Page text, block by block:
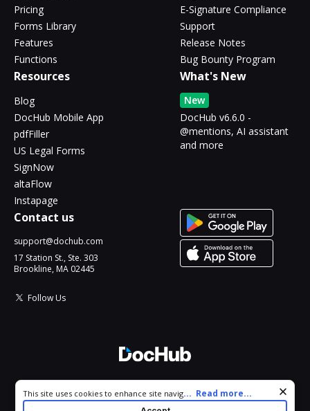
Pricing
Forms Library
Features
Functions
E-Signature Compliance
Support
Release Notes
Bug Bounty Program
Resources
Blog
DocHub Mobile App
pdfFiller
US Legal Forms
SignNow
altaFlow
Instapage
What's New
New
DocHub v6.6.0 -
@mentions, AI assistant
and more
Contact us
support@dochub.com
17 Station St., Ste. 303
Brookline, MA 02445
Follow Us
All Rights Reserved.
Cookie consent notice
This site uses cookies to enhance site navigation and personalize
your experience. By using this site you agree to our use of cookies
... Read more...